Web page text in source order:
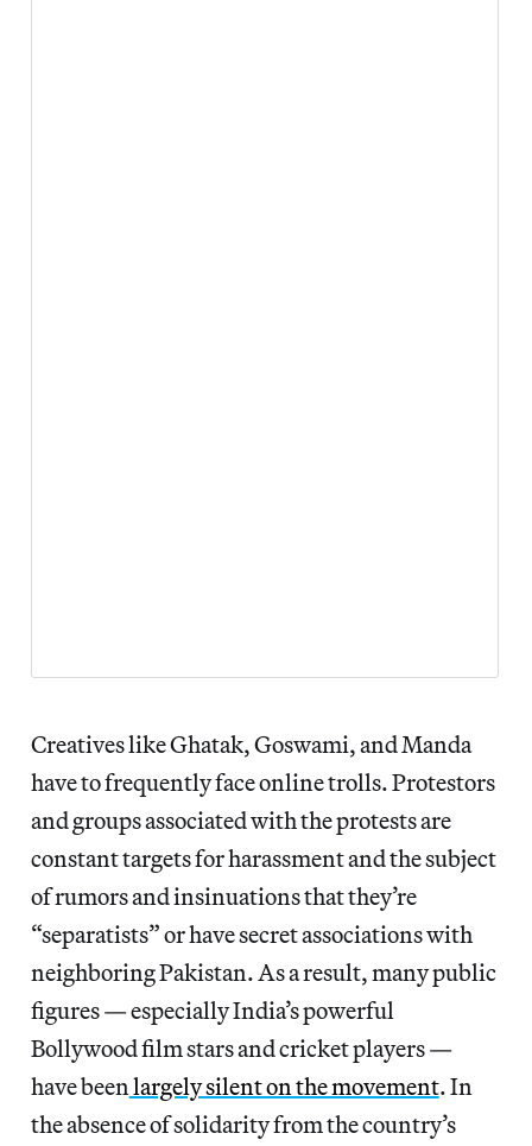
Creatives like Ghatak, Goswami, and Manda
have to frequently face online trolls. Protestors
and groups associated with the protests are
constant targets for harassment and the subject
of rumors and insinuations that they’re
“separatists” or have secret associations with
neighboring Pakistan. As a result, many public
figures — especially India’s powerful
Bollywood film stars and cricket players —
have beenlargely silent on the movement. In
the absence of solidarity from the country’s